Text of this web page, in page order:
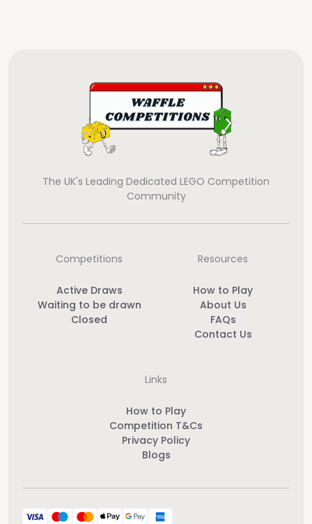
The UK's Leading Dedicated LEGO Competition
Community
Competitions
Active Draws
Waiting to be drawn
Closed
Resources
How to Play
About Us
FAQs
Contact Us
Links
How to Play
Competition T&Cs
Privacy Policy
Blogs